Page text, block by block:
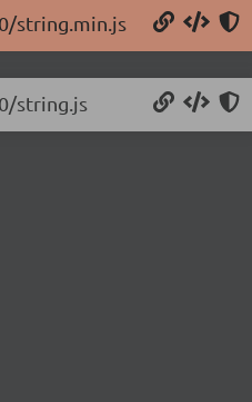
string.min.js
string.js